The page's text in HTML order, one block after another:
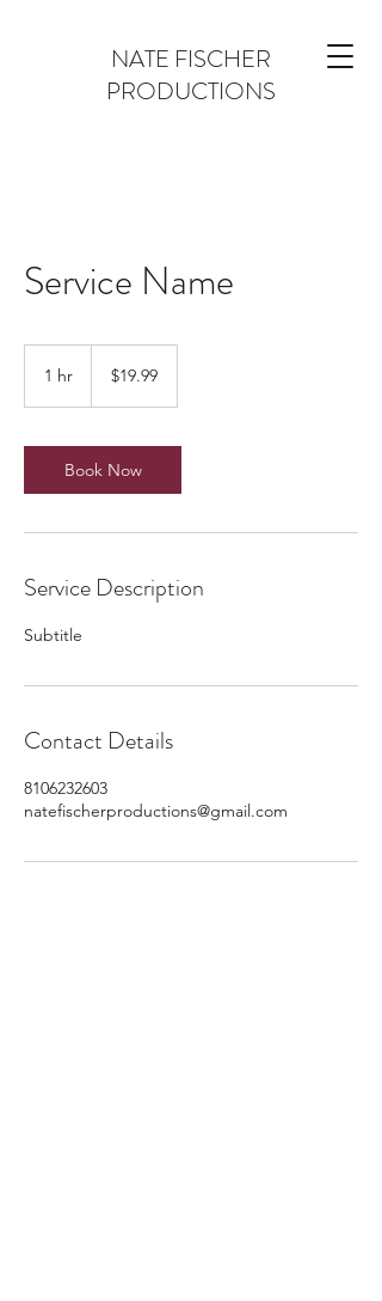
NATE FISCHER
PRODUCTIONS
Service Name
1 hr
dollars$19.99
Book Now
Service Description
Subtitle
Contact Details
8106232603
natefischerproductions@gmail.com